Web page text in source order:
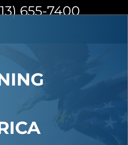
655-7400